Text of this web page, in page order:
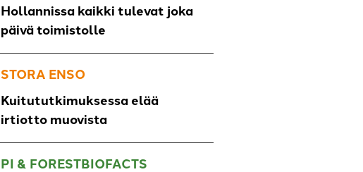
Hollannissa kaikki tulevat joka
päivä toimistolle
STORA ENSO
Kuitututkimuksessa elää
irtiotto muovista
PI & FORESTBIOFACTS